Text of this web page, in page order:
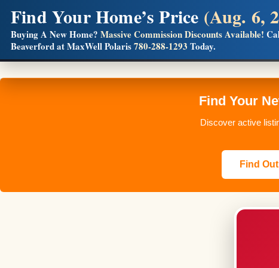
Find Your
Discover active
Find
Find Your Home’s Price (Aug. 6,
Buying A New Home? Massive Commission Discounts Available!
Beaverford at MaxWell Polaris780-288-1293 Today.
Builders! Save Thousands on Commissions —
Full MLS®, Pro Photos, Virtual Tour, Floor Plans, RMS +